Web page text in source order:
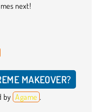
next!
MAKEOVER?
by Agame .